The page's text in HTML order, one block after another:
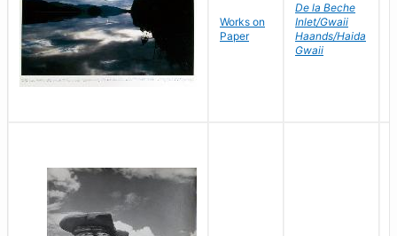
Works on
Paper
De la Beche
Inlet/Gwaii
Haands/Haida
Gwaii